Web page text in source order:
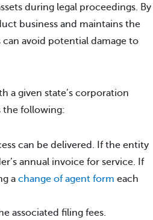
during legal proceedings. By
business and maintains the
avoid potential damage to
a given state’s corporation
the following:
can be delivered. If the entity
annual invoice for service. If
a change of agent form each
associated filing fees.